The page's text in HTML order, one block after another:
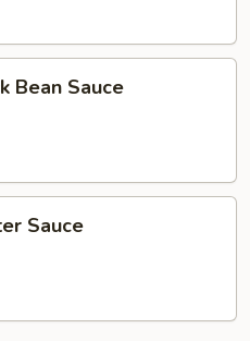
Bean Sauce
Sauce